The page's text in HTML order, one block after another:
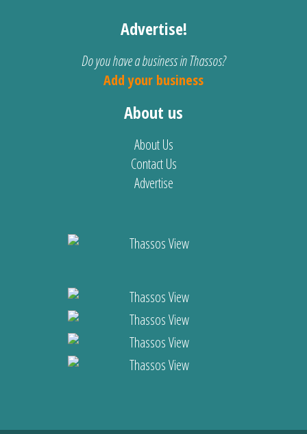
Advertise!
Do you have a business in Thassos?
Add your business
About us
About Us
Contact Us
Advertise